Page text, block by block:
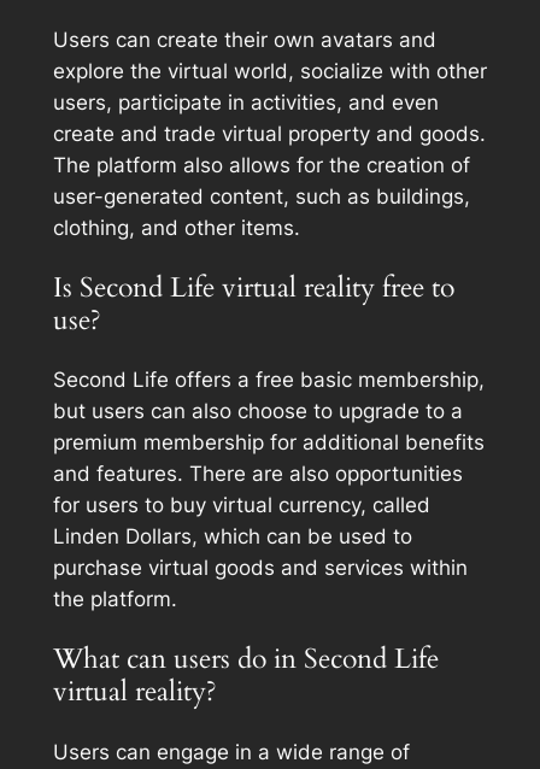
Users can create their own avatars and
explore the virtual world, socialize with other
users, participate in activities, and even
create and trade virtual property and goods.
The platform also allows for the creation of
user-generated content, such as buildings,
clothing, and other items.
Is Second Life virtual reality free to
use?
Second Life offers a free basic membership,
but users can also choose to upgrade to a
premium membership for additional benefits
and features. There are also opportunities
for users to buy virtual currency, called
Linden Dollars, which can be used to
purchase virtual goods and services within
the platform.
What can users do in Second Life
virtual reality?
Users can engage in a wide range of